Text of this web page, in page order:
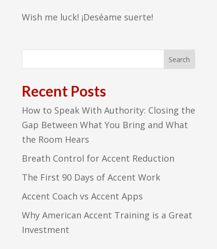
Wish me luck! ¡Deséame suerte!
Recent Posts
How to Speak With Authority: Closing the
Gap Between What You Bring and What
the Room Hears
Breath Control for Accent Reduction
The First 90 Days of Accent Work
Accent Coach vs Accent Apps
Why American Accent Training is a Great
Investment